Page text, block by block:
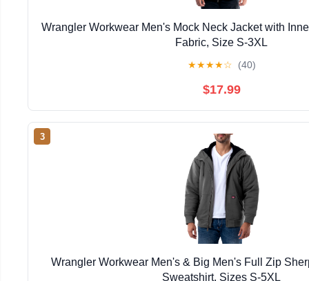
Wrangler Workwear Men's Mock Neck Jacket with
Fabric, Size S-3XL
★★★★☆ (40)
$17.99
3
Wrangler Workwear Men's & Big Men's Full Zip
Sweatshirt, Sizes S-5XL